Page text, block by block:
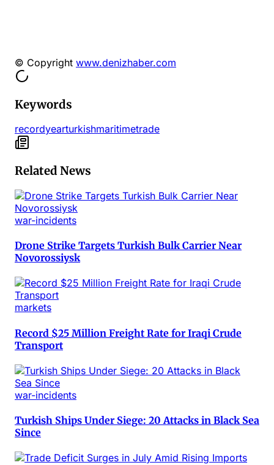
© Copyright www.denizhaber.com
Keywords
recordyearturkishmaritimetrade
Related News
war-incidents
Drone Strike Targets Turkish Bulk Carrier Near
Novorossiysk
markets
Record $25 Million Freight Rate for Iraqi Crude
Transport
war-incidents
Turkish Ships Under Siege: 20 Attacks in Black Sea
Since